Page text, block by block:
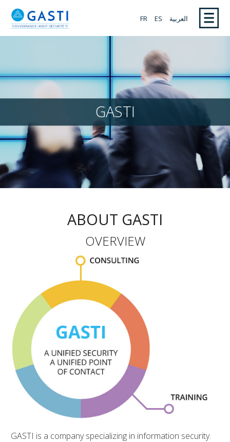
FR ES العربية
GASTI
ABOUT GASTI
OVERVIEW
GASTI is a company specializing in information security.